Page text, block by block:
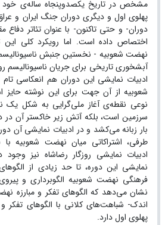
مشخص در تاریخ یکصدوپنجاه ساله‌ی خود
پهلوی اول و دیگری دوران جنگ ایران و
دوران- و حتی تاکنون- با عنوان تئاتر دفاع
اختصاص داده است. اما رویکرد کلی
نهضت شعوبیه - نخستین جنبش ناسیونالیسم
آبشخوری تاریخی برای جریان ناسیونالیسم
ادبیات نمایشی این دوران هم انعکاسی
شعوبیه از آن جهت برای این نوشته حایز
نوعی نقطه‌ی آغاز ملی‌گرایی به شکل یک
سرزمین است، بلکه آتش زیر خاکستر آن در
بار زبانه می‌کشد و در ادبیات نمایشی آن
طرفی، اشتراکاتی میان نهضت شعوبیه با
ادبیات نمایشی روزگار رضاشاه نیز وجود
نمایشی این دوره، تا حد زیادی از
فرهنگی نهضت شعوبیه الگوبرداری و
نشان می‌دهد که الگوهای تفکر و مبارزه
اندک- شباهت‌های کلانی با الگوهای تفکر و
پهلوی اول دارد.